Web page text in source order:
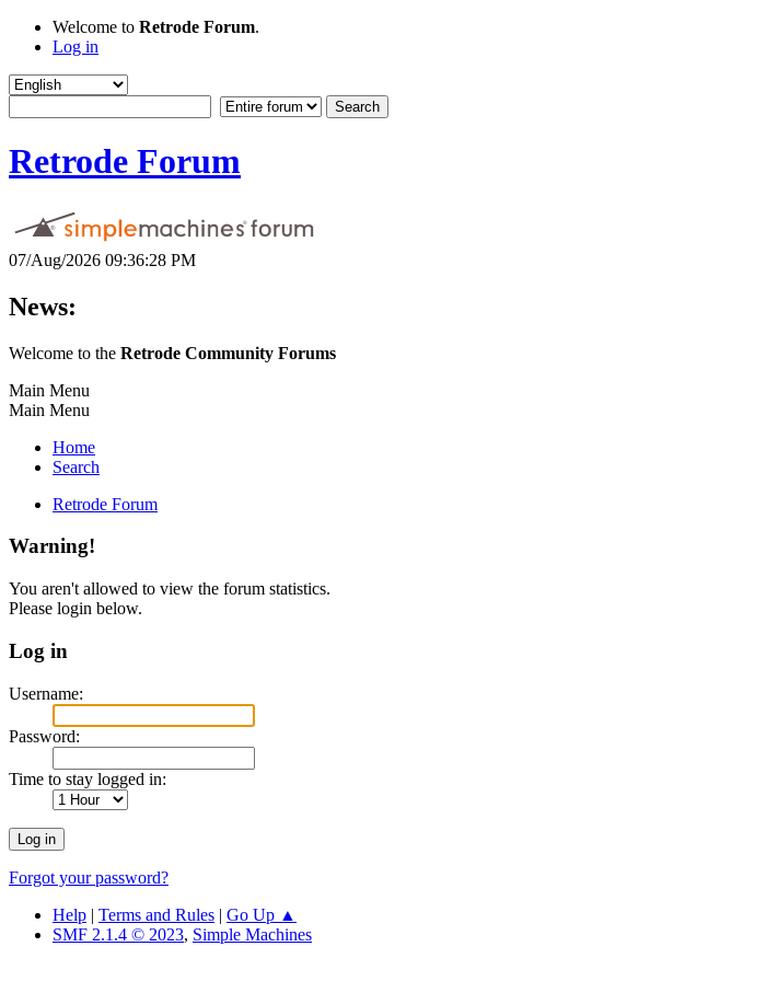
Welcome to Retrode Forum.
Log in
Retrode Forum
07/Aug/2026 09:36:28 PM
News:
Welcome to the Retrode Community Forums
Main Menu
Main Menu
Home
Search
Retrode Forum
Warning!
You aren't allowed to view the forum statistics.
Please login below.
Log in
Username:
Password:
Time to stay logged in:
Forgot your password?
Help | Terms and Rules | Go Up ▲
SMF 2.1.4 © 2023, Simple Machines